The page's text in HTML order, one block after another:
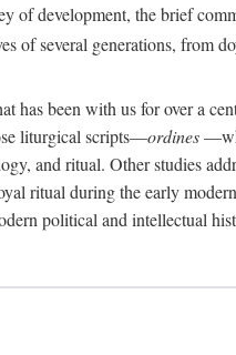
of development, the brief
of several generations, from
has been with us for over a
liturgical scripts—ordines
and ritual. Other studies
ritual during the early
political and intellectual